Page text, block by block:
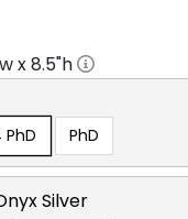
x8.5"h
PhD
Silver